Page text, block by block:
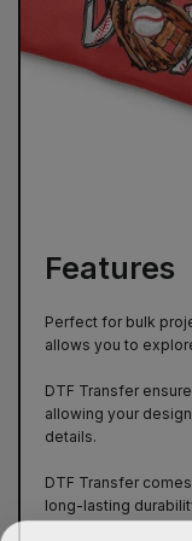
Features
Perfect for bulk
allows you to
DTF Transfer
allowing your
details.
DTF Transfer
long-lasting